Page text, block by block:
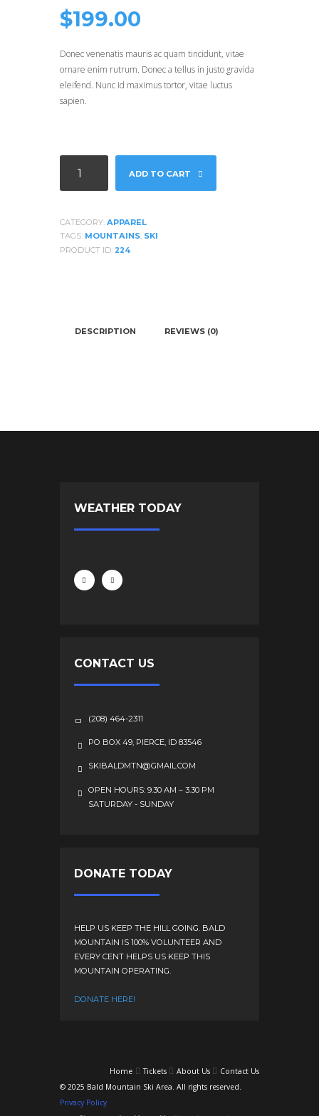
$199.00
Donec venenatis mauris ac quam tincidunt, vitae
ornare enim rutrum. Donec a tellus in justo gravida
eleifend. Nunc id maximus tortor, vitae luctus
sapien.
Mens
Snowboard
quantity
ADD TO CART
CATEGORY: APPAREL
TAGS: MOUNTAINS, SKI
PRODUCT ID: 224
DESCRIPTION REVIEWS (0)
WEATHER TODAY
CONTACT US
(208) 464-2311
PO BOX 49, PIERCE, ID 83546
SKIBALDMTN@GMAIL.COM
OPEN HOURS: 9.30 AM – 3.30 PM
SATURDAY - SUNDAY
DONATE TODAY
HELP US KEEP THE HILL GOING. BALD
MOUNTAIN IS 100% VOLUNTEER AND
EVERY CENT HELPS US KEEP THIS
MOUNTAIN OPERATING.
DONATE HERE!
Home Tickets About Us
Contact Us
© 2025 Bald Mountain Ski Area. All rights reserved.
Privacy Policy